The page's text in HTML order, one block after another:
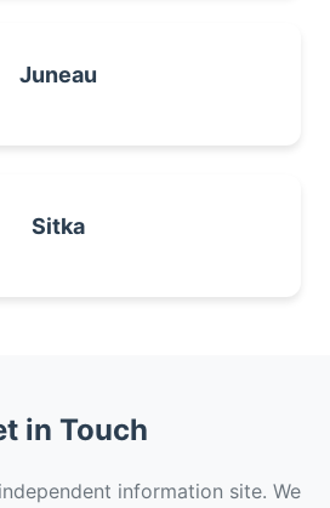
Juneau
Sitka
in Touch
information site. We